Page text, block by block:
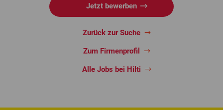
Jetzt bewerben
Zurück zur Suche
Zum Firmenprofil
Alle Jobs bei Hilti